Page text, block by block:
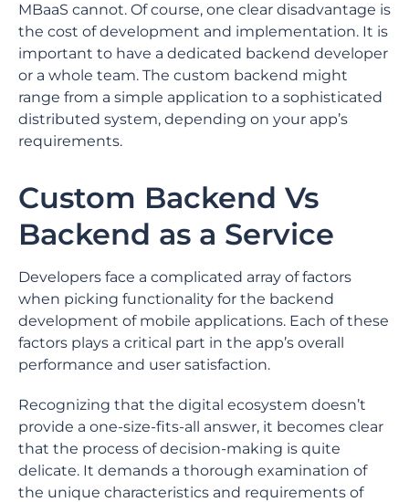
MBaaS cannot. Of course, one clear disadvantage is
the cost of development and implementation. It is
important to have a dedicated backend developer
or a whole team. The custom backend might
range from a simple application to a sophisticated
distributed system, depending on your app’s
requirements.
Custom Backend Vs
Backend as a Service
Developers face a complicated array of factors
when picking functionality for the backend
development of mobile applications. Each of these
factors plays a critical part in the app’s overall
performance and user satisfaction.
Recognizing that the digital ecosystem doesn’t
provide a one-size-fits-all answer, it becomes clear
that the process of decision-making is quite
delicate. It demands a thorough examination of
the unique characteristics and requirements of